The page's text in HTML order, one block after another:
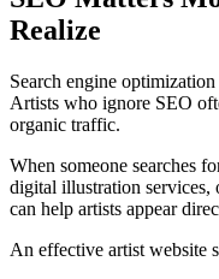
Realize
Search engine
Artists who ignore SEO
organic traffic.
When someone searches
digital illustration services,
can help artists appear
An effective artist website